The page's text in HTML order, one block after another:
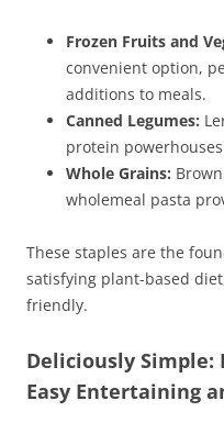
Frozen Fruits and
convenient option,
additions to meals.
Canned Legumes:
protein
Whole Grains:
wholemeal pasta
These staples are the
satisfying plant-based
friendly.
Deliciously Simple:
Easy Entertaining